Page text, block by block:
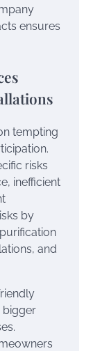
ensures
tempting
risks
inefficient
by
and
bigger